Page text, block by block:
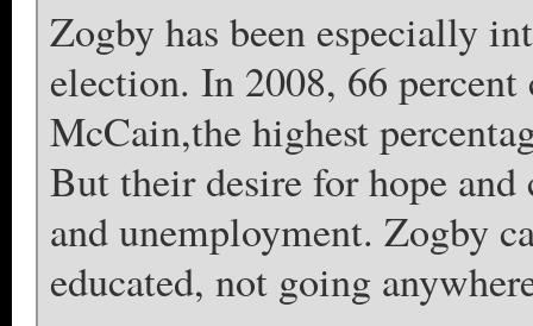
Zogby has been especially
election. In 2008, 66 percent
McCain,the highest
But their desire for hope
and unemployment. Zogby
educated, not going